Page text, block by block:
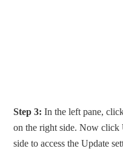
Step 3: In the left pane,
on the right side. Now click
side to access the Update